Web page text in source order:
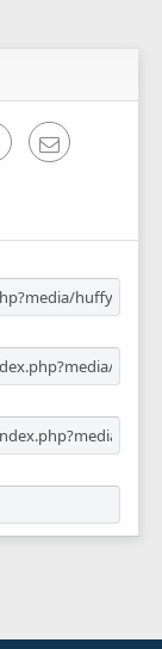
WhatsAppEmail